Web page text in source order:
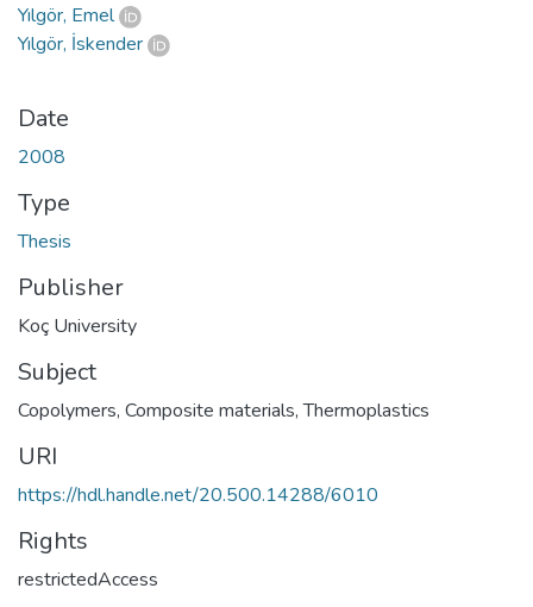
Yılgör, Emel
Yılgör, İskender
Date
2008
Type
Thesis
Publisher
Koç University
Subject
Copolymers, Composite materials,Thermoplastics
URI
https://hdl.handle.net/20.500.14288/6010
Rights
restrictedAccess